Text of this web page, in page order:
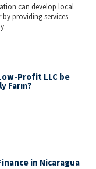
can develop local
providing services
Profit LLC be
Farm?
in Nicaragua